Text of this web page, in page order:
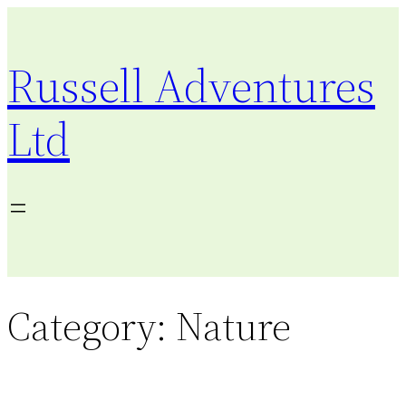
content
Russell Adventures
Ltd
Category: Nature